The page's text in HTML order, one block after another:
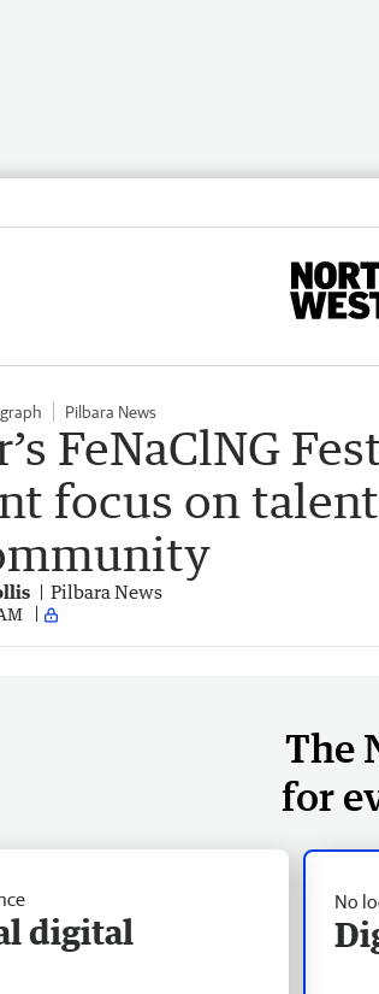
Pilbara News
FeNaClNG
focus on talent
Pilbara News
The
for
No
digital